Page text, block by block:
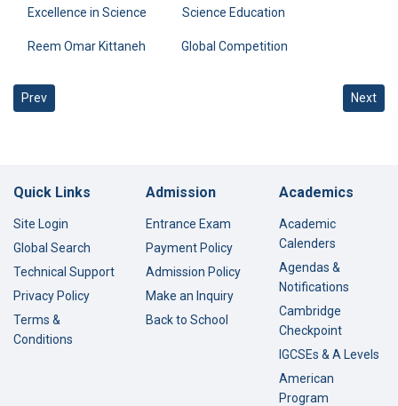
Excellence in Science Science Education
Reem Omar Kittaneh Global Competition
Previous article: 100% Success in DELF French Exams 2026
Prev Next
Next
Quick Links
Site Login
Global Search
Technical Support
Privacy Policy
Terms &
Conditions
Admission
Entrance Exam
Payment Policy
Admission Policy
Make an Inquiry
Back to School
Academics
Academic
Calenders
Agendas &
Notifications
Cambridge
Checkpoint
IGCSEs & A Levels
American
Program